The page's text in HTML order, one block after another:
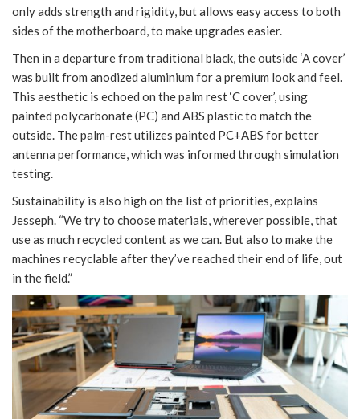
only adds strength and rigidity, but allows easy access to both
sides of the motherboard, to make upgrades easier.
Then in a departure from traditional black, the outside ‘A cover’
was built from anodized aluminium for a premium look and feel.
This aesthetic is echoed on the palm rest ‘C cover’, using
painted polycarbonate (PC) and ABS plastic to match the
outside. The palm-rest utilizes painted PC+ABS for better
antenna performance, which was informed through simulation
testing.
Sustainability is also high on the list of priorities, explains
Jesseph. “We try to choose materials, wherever possible, that
use as much recycled content as we can. But also to make the
machines recyclable after they’ve reached their end of life, out
in the field.”